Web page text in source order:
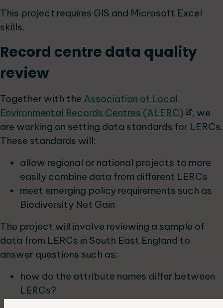
This project requires GIS and Microsoft Excel
skills.
Record centre data quality
review
Together with the Association of Local
Environmental Records Centres (ALERC)
, we
are working on setting data standards for LERCs.
These standards will:
allow regional or national projects to more
easily combine data from different LERCs
meet emerging policy requirements such as
Biodiversity Net Gain
The project will involve reviewing a sample of
data from LERCs in South East England to
answer questions such as:
how do the attribute names differ between
LERCs?